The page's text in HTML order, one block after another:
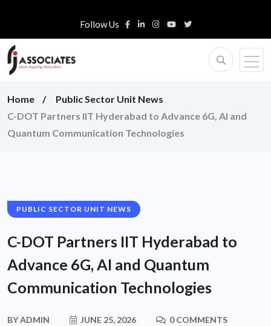
Follow Us
Home
Public Sector Unit News
C-DOT Partners IIT Hyderabad to Advance 6G, AI and
Quantum Communication Technologies
PUBLIC SECTOR UNIT NEWS
C-DOT Partners IIT Hyderabad to
Advance 6G, AI and Quantum
Communication Technologies
BYADMIN JUNE 25, 2026
0 COMMENTS